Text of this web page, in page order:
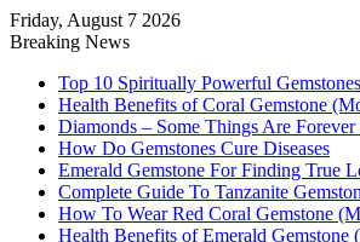
Friday, August 7 2026
Breaking News
Top 10 Spiritually Powerful Gemstones
Health Benefits of Coral Gemstone
Diamonds – Some Things Are Forever
How Do Gemstones Cure Diseases
Emerald Gemstone For Finding True
Complete Guide To Tanzanite
How To Wear Red Coral Gemstone
Health Benefits of Emerald Gemstone